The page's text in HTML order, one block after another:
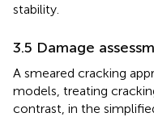
stability.
3.5 Damage
A smeared cracking
models, treating
contrast, in the